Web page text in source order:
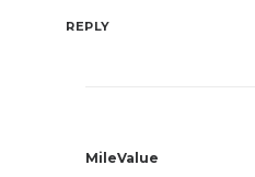
REPLY
MileValue